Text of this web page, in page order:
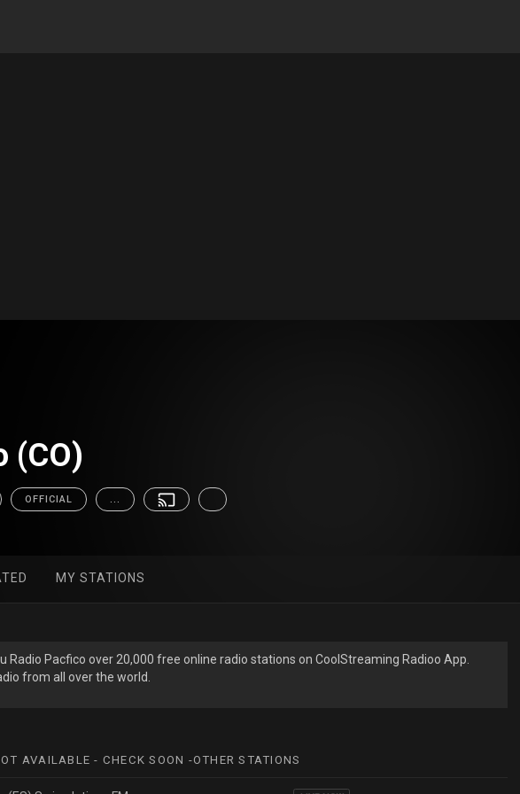
(CO)
OFFICIAL ...
MY STATIONS
Radio Pac­fico over 20,000 free online radio stations on CoolStreaming Radioo App.
from all over the world.
AVAILABLE - CHECK SOON -OTHER STATIONS